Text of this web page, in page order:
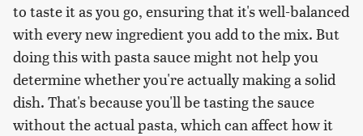
to taste it as you go, ensuring that it's well-balanced
with every new ingredient you add to the mix. But
doing this with pasta sauce might not help you
determine whether you're actually making a solid
dish. That's because you'll be tasting the sauce
without the actual pasta, which can affect how it